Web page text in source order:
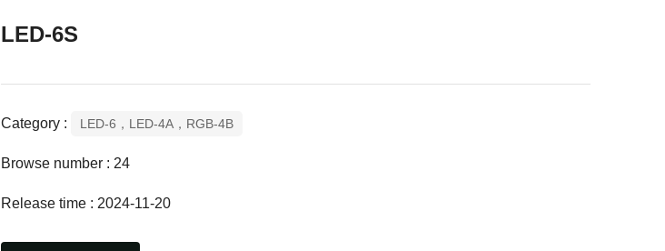
LED-6S
Category : LED-6，LED-4A，RGB-4B
Browse number : 24
Release time : 2024-11-20